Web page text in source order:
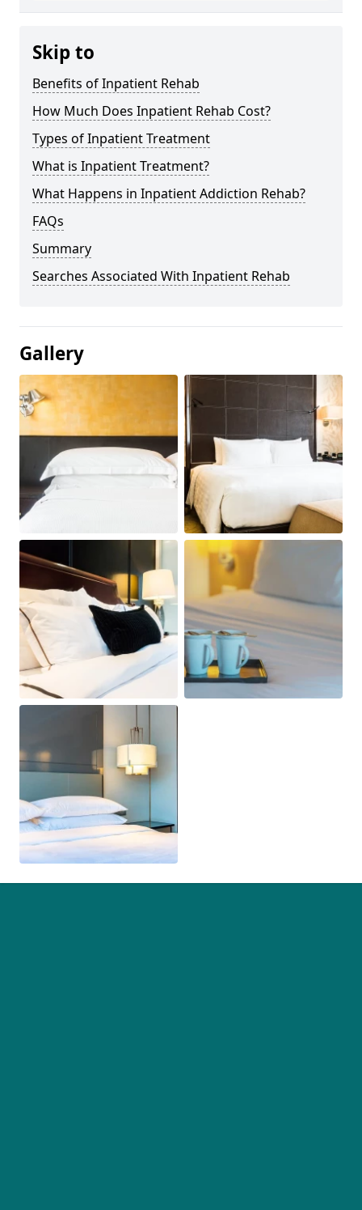
Skip to
Benefits of Inpatient Rehab
How Much Does Inpatient Rehab Cost?
Types of Inpatient Treatment
What is Inpatient Treatment?
What Happens in Inpatient Addiction Rehab?
FAQs
Summary
Searches Associated With Inpatient Rehab
Gallery